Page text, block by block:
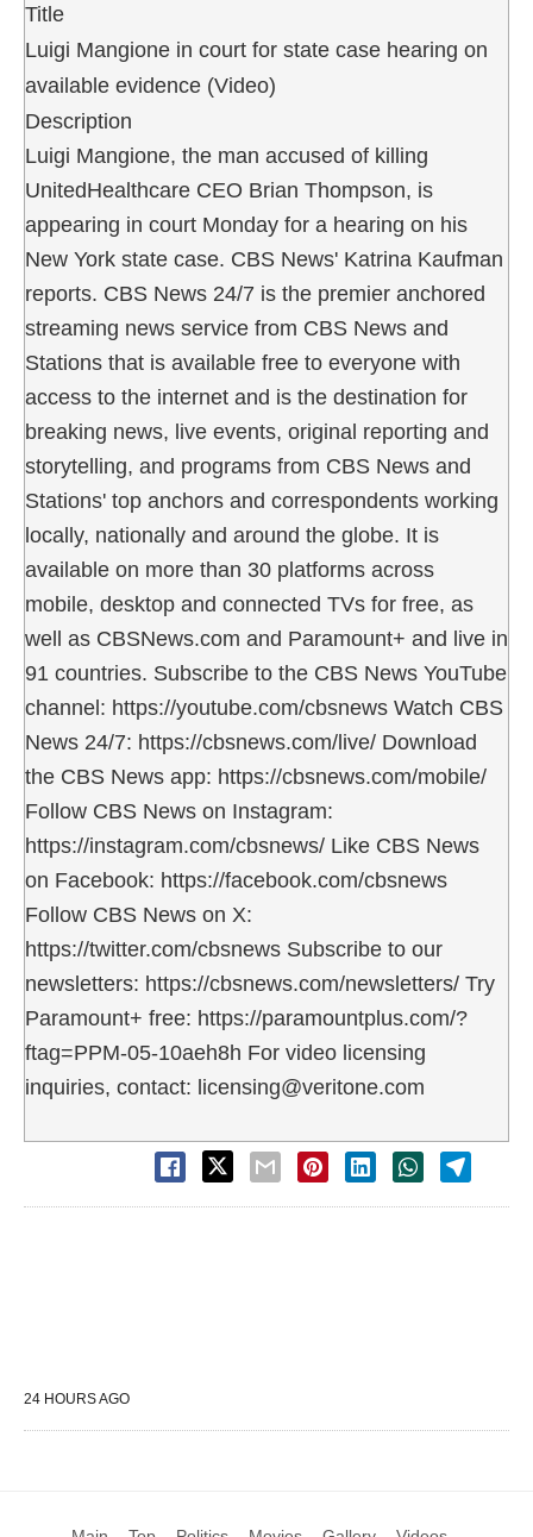
Title
Luigi Mangione in court for state case hearing on
available evidence (Video)
Description
Luigi Mangione, the man accused of killing
UnitedHealthcare CEO Brian Thompson, is
appearing in court Monday for a hearing on his
New York state case. CBS News' Katrina Kaufman
reports. CBS News 24/7 is the premier anchored
streaming news service from CBS News and
Stations that is available free to everyone with
access to the internet and is the destination for
breaking news, live events, original reporting and
storytelling, and programs from CBS News and
Stations' top anchors and correspondents working
locally, nationally and around the globe. It is
available on more than 30 platforms across
mobile, desktop and connected TVs for free, as
well as CBSNews.com and Paramount+ and live in
91 countries. Subscribe to the CBS News YouTube
channel: https://youtube.com/cbsnews Watch CBS
News 24/7: https://cbsnews.com/live/ Download
the CBS News app: https://cbsnews.com/mobile/
Follow CBS News on Instagram:
https://instagram.com/cbsnews/ Like CBS News
on Facebook: https://facebook.com/cbsnews
Follow CBS News on X:
https://twitter.com/cbsnews Subscribe to our
newsletters: https://cbsnews.com/newsletters/ Try
Paramount+ free: https://paramountplus.com/?
ftag=PPM-05-10aeh8h For video licensing
inquiries, contact: licensing@veritone.com
24 HOURS AGO